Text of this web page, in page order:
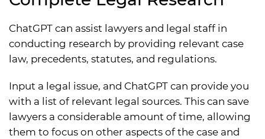
ChatGPT can assist lawyers and legal staff in
conducting research by providing relevant case
law, precedents, statutes, and regulations.
Input a legal issue, and ChatGPT can provide you
with a list of relevant legal sources. This can save
lawyers a considerable amount of time, allowing
them to focus on other aspects of the case and